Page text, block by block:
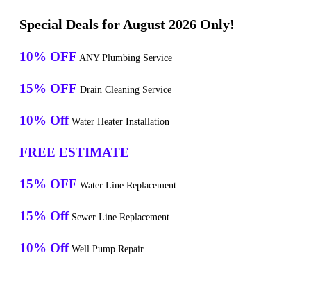
Special Deals for August 2026 Only!
10% OFF ANY Plumbing Service
15% OFF Drain Cleaning Service
10% Off Water Heater Installation
FREE ESTIMATE
15% OFF Water Line Replacement
15% Off Sewer Line Replacement
10% Off Well Pump Repair